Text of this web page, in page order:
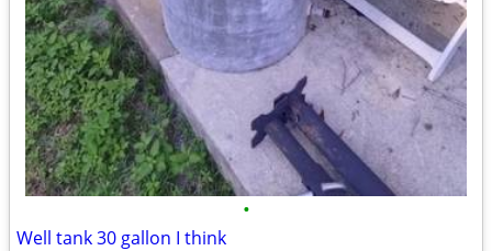
•
Well tank 30 gallon I think